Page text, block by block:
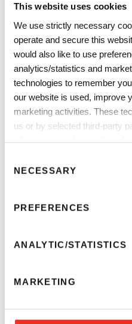
This website uses cookies
We use strictly necessary
operate and secure this
would also like to use
analytics/statistics and
technologies to remember
our website is used, improve
marketing activities. These
us or by selected third-party
ourPrivacy Notice
which categories of non-
allow. You can change or
from the Cookie Declaration
NECESSARY
PREFERENCES
ANALYTIC/STATISTICS
MARKETING
September 23-24, 2026
Messe Frankfurt,
Booth:Hall: 11. Stand
Explore Sun Chemical
Compounding & Recycling